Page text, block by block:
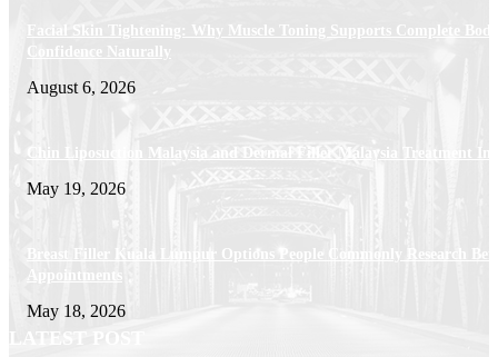
Facial Skin Tightening: Why Muscle Toning Supports Complete Body
Confidence Naturally
August 6, 2026
Chin Liposuction Malaysia and Dermal Filler Malaysia Treatment
May 19, 2026
Breast Filler Kuala Lumpur Options People Commonly Research
Appointments
May 18, 2026
LATEST POST